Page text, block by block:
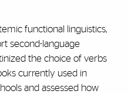
functional linguistics,
second-language
the choice of verbs
currently used in
and assessed how